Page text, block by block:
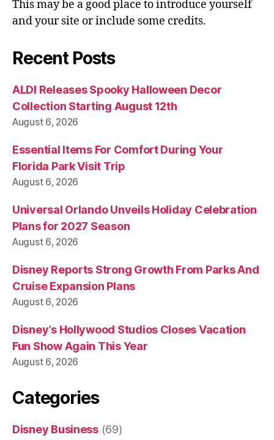
This may be a good place to introduce yourself
and your site or include some credits.
Recent Posts
ALDI Releases Spooky Halloween Decor
Collection Starting August 12th
August 6, 2026
Essential Items For Comfort During Your
Florida Park Visit Trip
August 6, 2026
Universal Orlando Unveils Holiday Celebration
Plans for 2027 Season
August 6, 2026
Disney Reports Strong Growth From Parks And
Cruise Expansion Plans
August 6, 2026
Disney’s Hollywood Studios Closes Vacation
Fun Show Again This Year
August 6, 2026
Categories
Disney Business(69)